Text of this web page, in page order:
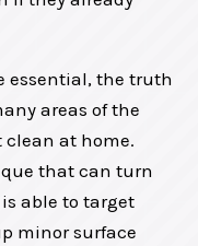
essential, the truth
areas of the
at home.
that can turn
able to target
minor surface